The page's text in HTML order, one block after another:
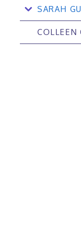
SARAH
COLLEEN